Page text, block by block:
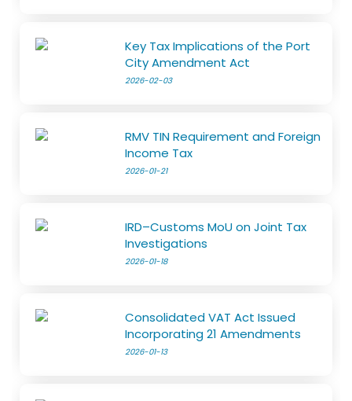
Key Tax Implications of the Port
City Amendment Act
2026-02-03
RMV TIN Requirement and Foreign
Income Tax
2026-01-21
IRD–Customs MoU on Joint Tax
Investigations
2026-01-18
Consolidated VAT Act Issued
Incorporating 21 Amendments
2026-01-13